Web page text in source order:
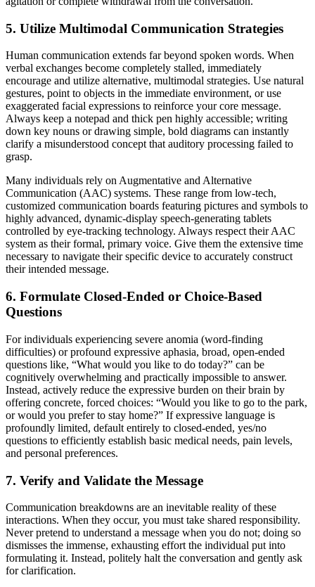
5. Utilize Multimodal Communication Strategies
Human communication extends far beyond spoken words. When
verbal exchanges become completely stalled, immediately
encourage and utilize alternative, multimodal strategies. Use natural
gestures, point to objects in the immediate environment, or use
exaggerated facial expressions to reinforce your core message.
Always keep a notepad and thick pen highly accessible; writing
down key nouns or drawing simple, bold diagrams can instantly
clarify a misunderstood concept that auditory processing failed to
grasp.
Many individuals rely on Augmentative and Alternative
Communication (AAC) systems. These range from low-tech,
customized communication boards featuring pictures and symbols to
highly advanced, dynamic-display speech-generating tablets
controlled by eye-tracking technology. Always respect their AAC
system as their formal, primary voice. Give them the extensive time
necessary to navigate their specific device to accurately construct
their intended message.
6. Formulate Closed-Ended or Choice-Based
Questions
For individuals experiencing severe anomia (word-finding
difficulties) or profound expressive aphasia, broad, open-ended
questions like, “What would you like to do today?” can be
cognitively overwhelming and practically impossible to answer.
Instead, actively reduce the expressive burden on their brain by
offering concrete, forced choices: “Would you like to go to the park,
or would you prefer to stay home?” If expressive language is
profoundly limited, default entirely to closed-ended, yes/no
questions to efficiently establish basic medical needs, pain levels,
and personal preferences.
7. Verify and Validate the Message
Communication breakdowns are an inevitable reality of these
interactions. When they occur, you must take shared responsibility.
Never pretend to understand a message when you do not; doing so
dismisses the immense, exhausting effort the individual put into
formulating it. Instead, politely halt the conversation and gently ask
for clarification.